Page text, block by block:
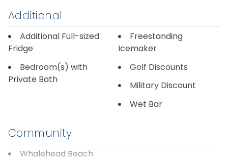
Additional
Additional Full-sized
Fridge
Bedroom(s) with
Private Bath
Freestanding
Icemaker
Golf Discounts
Military Discount
Wet Bar
Community
Whalehead Beach